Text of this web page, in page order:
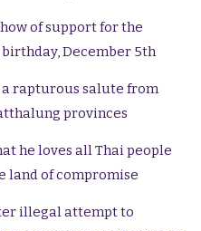
of support for the
birthday, December 5th
a rapturous salute from
provinces
he loves all Thai people
land of compromise
illegal attempt to